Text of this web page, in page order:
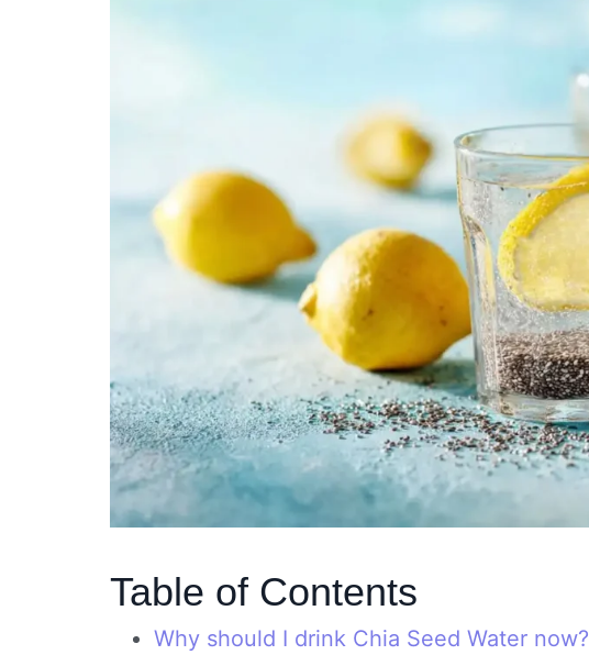
Table of Contents
Why should I drink Chia Seed Water now?